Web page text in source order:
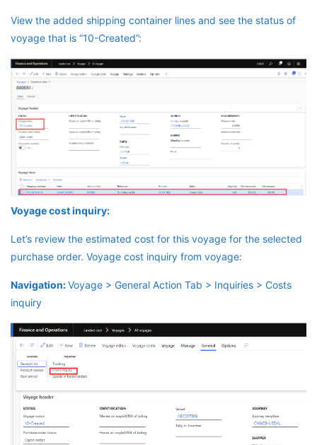
View the added shipping container lines and see the status of
voyage that is “10-Created”:
Voyage cost inquiry:
Let’s review the estimated cost for this voyage for the selected
purchase order. Voyage cost inquiry from voyage:
Navigation:Voyage > General Action Tab > Inquiries > Costs
inquiry